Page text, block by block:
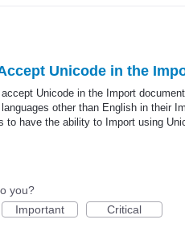
Unicode in the
Unicode in the Import
other than English in their
to have the ability to Import using
you?
Important Critical